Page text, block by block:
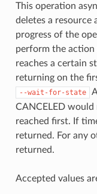
This operation
deletes a resource
progress of the
perform the
reaches a certain
returning on the
--wait-for-state
CANCELED
reached first. If
returned. For any
returned.
Accepted values